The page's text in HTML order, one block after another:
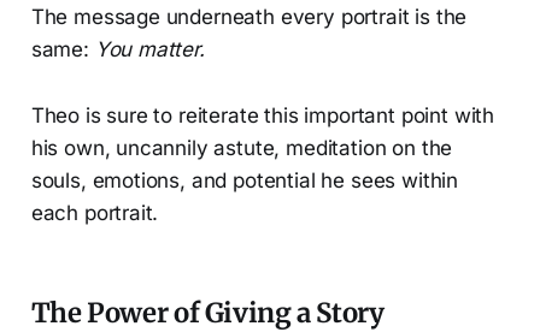
The message underneath every portrait is the
same: You matter.
Theo is sure to reiterate this important point with
his own, uncannily astute, meditation on the
souls, emotions, and potential he sees within
each portrait.
The Power of Giving a Story